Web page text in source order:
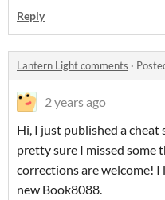
Reply
Lantern Light comments ·
2 years ago
Hi, I just published a
pretty sure I missed some
corrections are welcome! I
new Book8088.